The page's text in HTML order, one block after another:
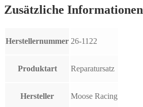
Zusätzliche Informationen
Herstellernummer 26-1122
Produktart Reparatursatz
Hersteller Moose Racing